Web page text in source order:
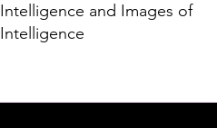
Intelligence and Images of
Intelligence